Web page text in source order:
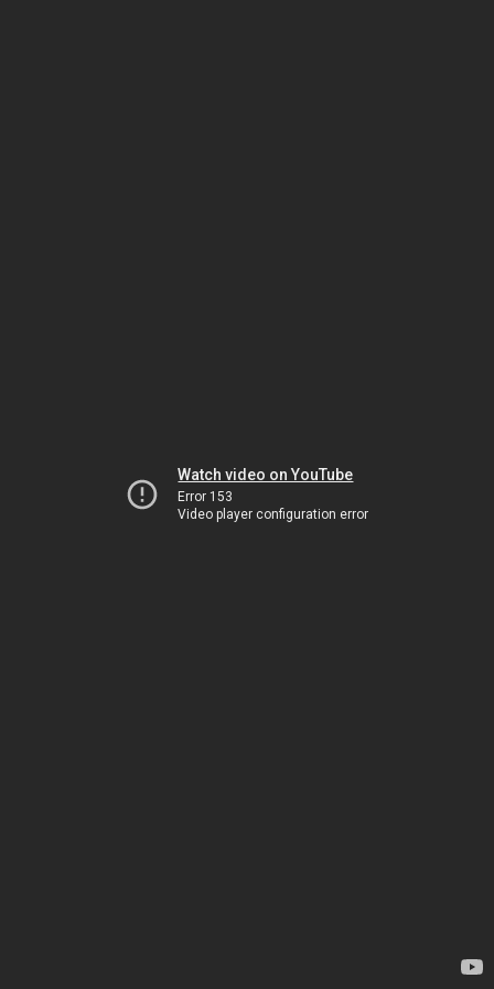
Watch video on YouTube
Error 153
Video player configuration error